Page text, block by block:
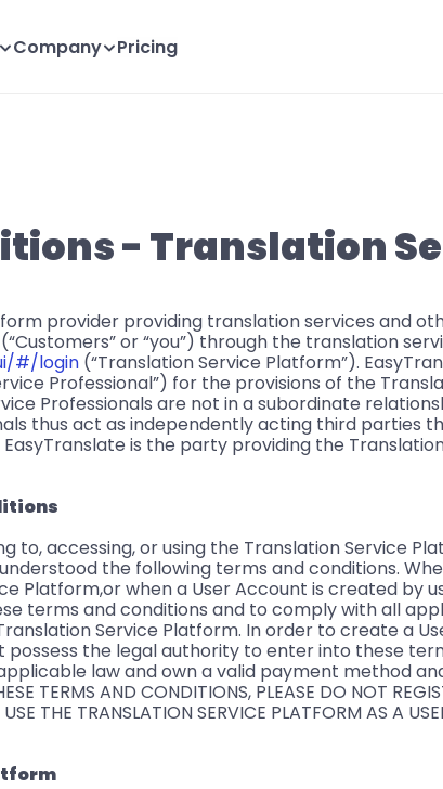
Company Pricing
- Translation
provider providing translation services and
or “you”) through the translation
#/login (“Translation Service Platform”).
Professional”) for the provisions of the
Professionals are not in a subordinate
thus act as independently acting third parties
is the party providing the
to, accessing, or using the Translation Service
the following terms and conditions.
Platform,or when a User Account is created by
terms and conditions and to comply with all
Service Platform. In order to create a
possess the legal authority to enter into these
law and own a valid payment method
TERMS AND CONDITIONS, PLEASE DO NOT
THE TRANSLATION SERVICE PLATFORM AS A